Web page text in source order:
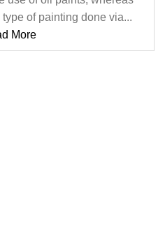
of painting done via...
More